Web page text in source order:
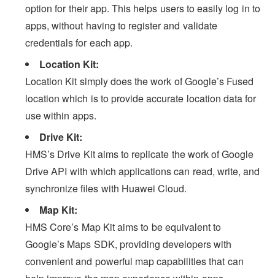
option for their app. This helps users to easily log in to
apps, without having to register and validate
credentials for each app.
Location Kit:
Location Kit simply does the work of Google’s Fused
location which is to provide accurate location data for
use within apps.
Drive Kit:
HMS’s Drive Kit aims to replicate the work of Google
Drive API with which applications can read, write, and
synchronize files with Huawei Cloud.
Map Kit:
HMS Core’s Map Kit aims to be equivalent to
Google’s Maps SDK, providing developers with
convenient and powerful map capabilities that can